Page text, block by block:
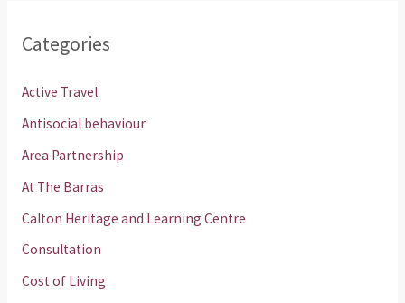
Categories
Active Travel
Antisocial behaviour
Area Partnership
At The Barras
Calton Heritage and Learning Centre
Consultation
Cost of Living